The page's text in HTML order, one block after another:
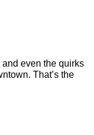
and even the quirks
That’s the